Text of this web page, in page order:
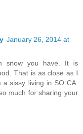
January 26, 2014 at
snow you have. It is
That is as close as I
sissy living in SO CA.
much for sharing your